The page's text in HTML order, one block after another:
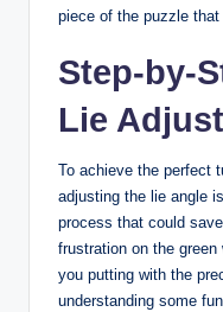
piece of the puzzle
Step-by-
Lie
To achieve the perfect
adjusting the lie angle
process that could
frustration on the
you putting with the
understanding some